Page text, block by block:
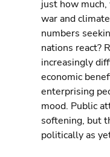
just how
war and
numbers
nations react?
increasingly
economic
enterprising
mood. Public
softening, but
politically as